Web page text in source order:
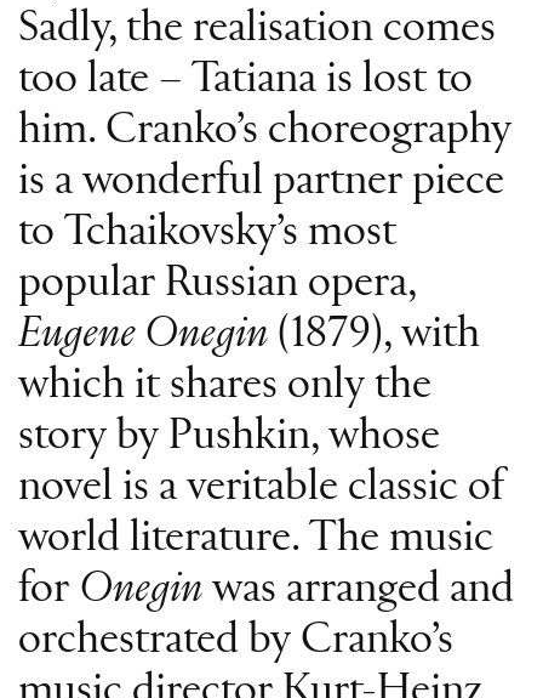
Sadly, the realisation comes
too late – Tatiana is lost to
him. Cranko’s choreography
is a wonderful partner piece
to Tchaikovsky’s most
popular Russian opera,
Eugene Onegin (1879), with
which it shares only the
story by Pushkin, whose
novel is a veritable classic of
world literature. The music
for Onegin was arranged and
orchestrated by Cranko’s